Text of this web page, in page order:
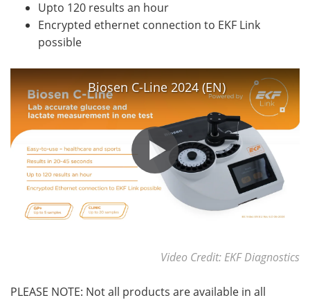
Upto 120 results an hour
Encrypted ethernet connection to EKF Link
possible
Biosen C-Line 2024 (EN)
Video Credit: EKF Diagnostics
PLEASE NOTE: Not all products are available in all